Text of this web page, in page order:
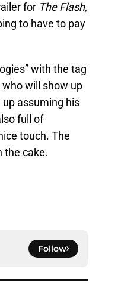
for The Flash,
to have to pay
with the tag
who will show up
assuming his
full of
touch. The
the cake.
Follow